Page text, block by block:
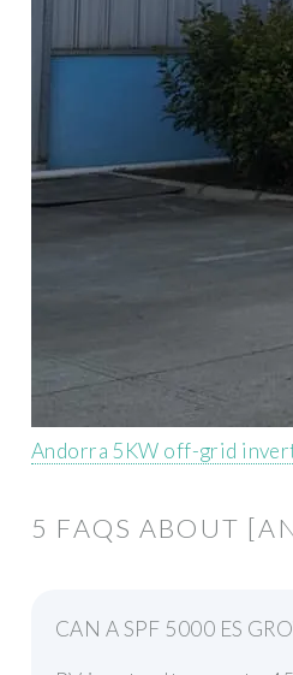
Andorra 5KW off-grid
5 FAQS ABOUT
CAN A SPF 5000 ES